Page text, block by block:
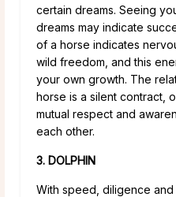
certain dreams. Seeing
dreams may indicate
of a horse indicates
wild freedom, and this
your own growth. The
horse is a silent contract,
mutual respect and
each other.
3. DOLPHIN
With speed, diligence